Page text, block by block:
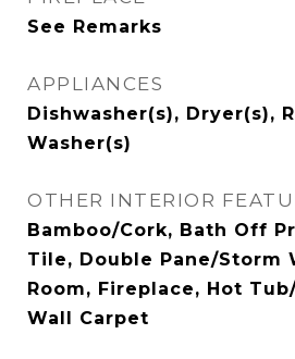
See Remarks
APPLIANCES
Dishwasher(s), Dryer(s),
Washer(s)
OTHER INTERIOR
Bamboo/Cork, Bath Off
Tile, Double Pane/Storm
Room, Fireplace, Hot
Wall Carpet